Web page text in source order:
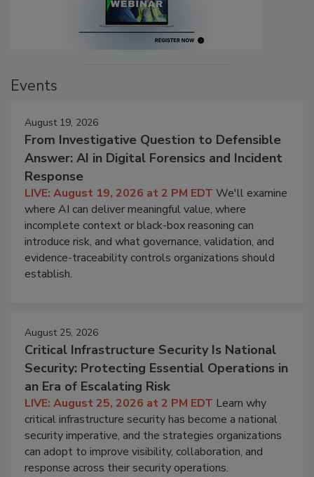
Events
August 19, 2026
From Investigative Question to Defensible
Answer: AI in Digital Forensics and Incident
Response
LIVE: August 19, 2026 at 2 PM EDT We'll examine
where AI can deliver meaningful value, where
incomplete context or black-box reasoning can
introduce risk, and what governance, validation, and
evidence-traceability controls organizations should
establish.
August 25, 2026
Critical Infrastructure Security Is National
Security: Protecting Essential Operations in
an Era of Escalating Risk
LIVE: August 25, 2026 at 2 PM EDT Learn why
critical infrastructure security has become a national
security imperative, and the strategies organizations
can adopt to improve visibility, collaboration, and
response across their security operations.